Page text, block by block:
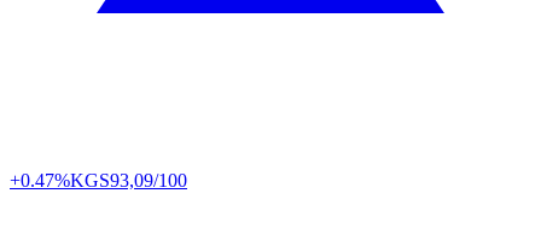
+0.47%KGS93,09/100